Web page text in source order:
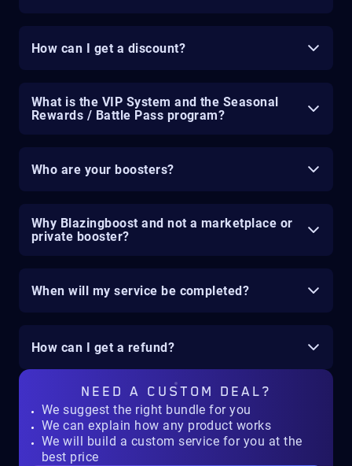
How can I get a discount?
What is the VIP System and the Seasonal
Rewards / Battle Pass program?
Who are your boosters?
Why Blazingboost and not a marketplace or
private booster?
When will my service be completed?
How can I get a refund?
NEED A CUSTOM DEAL?
We suggest the right bundle for you
We can explain how any product works
We will build a custom service for you at the
best price